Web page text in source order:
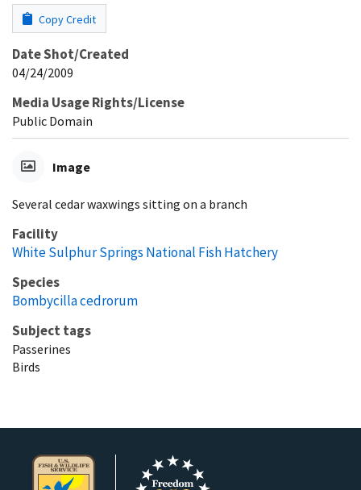
Copy Credit
Date Shot/Created
04/24/2009
Media Usage Rights/License
Public Domain
Image
Several cedar waxwings sitting on a branch
Facility
White Sulphur Springs National Fish Hatchery
Species
Bombycilla cedrorum
Subject tags
Passerines
Birds